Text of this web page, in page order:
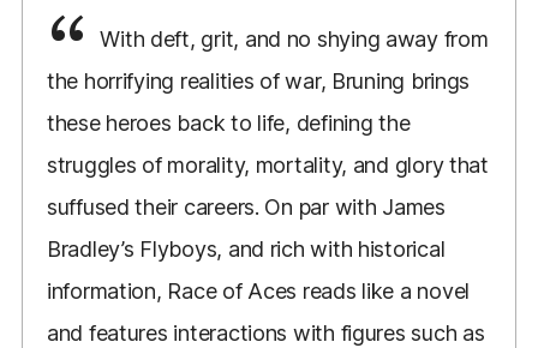
With deft, grit, and no shying away from
the horrifying realities of war, Bruning brings
these heroes back to life, defining the
struggles of morality, mortality, and glory that
suffused their careers. On par with James
Bradley’s Flyboys, and rich with historical
information, Race of Aces reads like a novel
and features interactions with figures such as